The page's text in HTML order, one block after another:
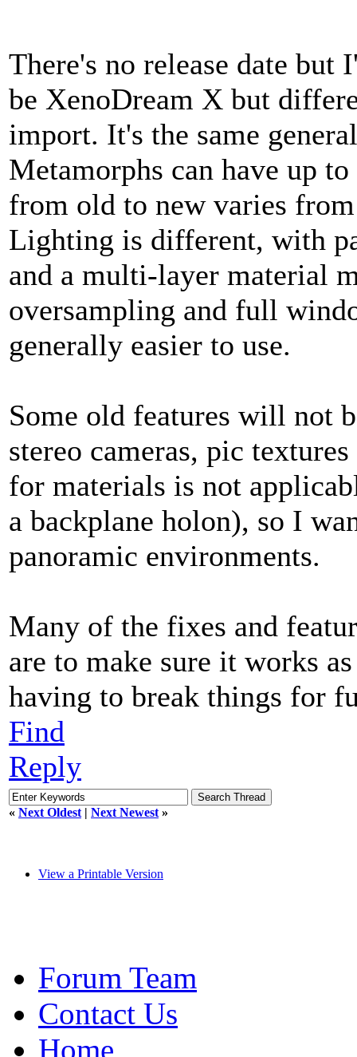
There's no release date
be XenoDream X but
import. It's the same
Metamorphs can have up
from old to new varies
Lighting is different, with
and a multi-layer material
oversampling and full
generally easier to use.
Some old features will not
stereo cameras, pic
for materials is not
a backplane holon), so I
panoramic environments.
Many of the fixes and
are to make sure it works
having to break things for
Find
Reply
« Next Oldest | Next Newest »
View a Printable Version
Forum Team
Contact Us
Home